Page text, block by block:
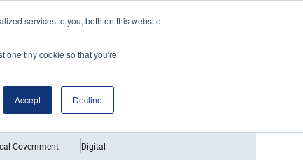
services to you, both on this website
one tiny cookie so that you're
Accept Decline
Government Digital